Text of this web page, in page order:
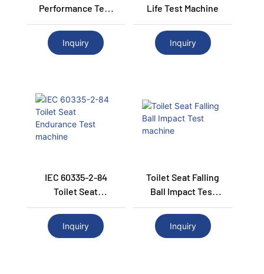
Performance Test
Machine
Inquiry
Life Test Machine
Inquiry
IEC 60335-2-84
Toilet Seat
Endurance Test
Inquiry
Toilet Seat Falling
Ball Impact Test
Machine
Inquiry